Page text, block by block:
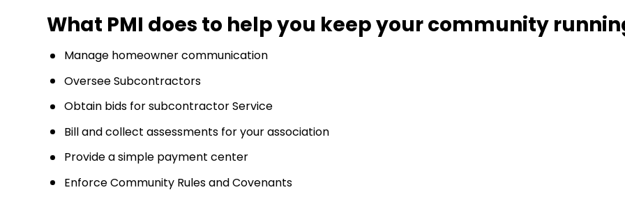
What PMI does to help you keep your community
Manage homeowner communication
Oversee Subcontractors
Obtain bids for subcontractor Service
Bill and collect assessments for your association
Provide a simple payment center
Enforce Community Rules and Covenants